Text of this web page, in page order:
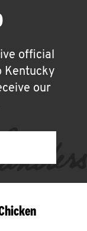
official
Kentucky
our